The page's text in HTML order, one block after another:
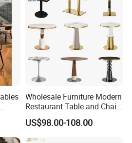
Wholesale Furniture Modern
Restaurant Table and Chair
US$98.00-108.00